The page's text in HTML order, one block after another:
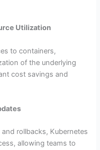
Utilization
to containers,
of the underlying
cost savings and
rollbacks, Kubernetes
allowing teams to